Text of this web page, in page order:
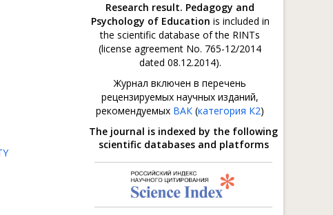
Research result. Pedagogy and
Psychology of Education is included in
the scientific database of the RINTs
(license agreement No. 765-12/2014
dated 08.12.2014).
Журнал включен в перечень
рецензируемых научных изданий,
рекомендуемых ВАК (категория К2)
The journal is indexed by the following
scientific databases and platforms